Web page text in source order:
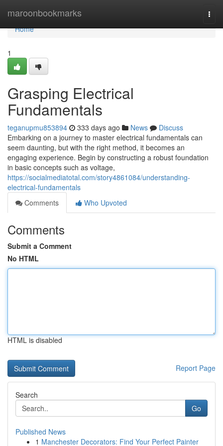
maroonbookmarks
Home
Home
1
Grasping Electrical
Fundamentals
teganupmu853894 333 days ago News
Discuss
Embarking on a journey to master electrical fundamentals can
seem daunting, but with the right method, it becomes an
engaging experience. Begin by constructing a robust foundation
in basic concepts such as voltage,
https://socialmediatotal.com/story4861084/understanding-
electrical-fundamentals
Comments
Who Upvoted
Comments
Submit a Comment
No HTML
HTML is disabled
Report Page
Search
Go
Published News
1 Manchester Decorators: Find Your Perfect Painter